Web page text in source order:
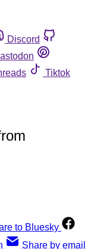
Discord
Tiktok
to Bluesky
Share by email